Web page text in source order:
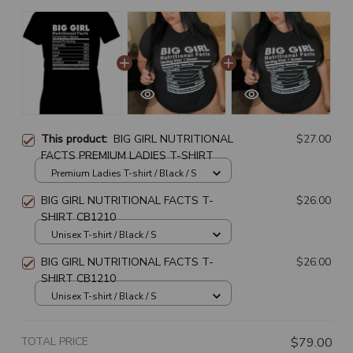
This product: BIG GIRL NUTRITIONAL
FACTS PREMIUM LADIES T-SHIRT
$27.00
Premium Ladies T-shirt / Black / S
BIG GIRL NUTRITIONAL FACTS T-
SHIRT CB1210
$26.00
Unisex T-shirt / Black / S
BIG GIRL NUTRITIONAL FACTS T-
SHIRT CB1210
$26.00
Unisex T-shirt / Black / S
TOTAL PRICE $79.00